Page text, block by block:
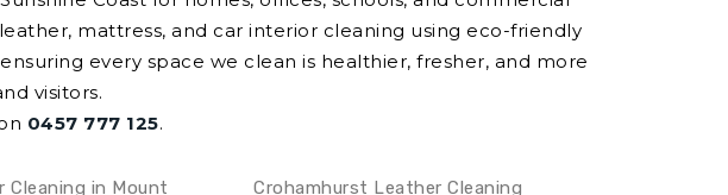
mattress, and car interior cleaning using eco-friendly
every space we clean is healthier, fresher, and more
visitors.
0457 777 125.
Cleaning in Mount Crohamhurst Leather Cleaning